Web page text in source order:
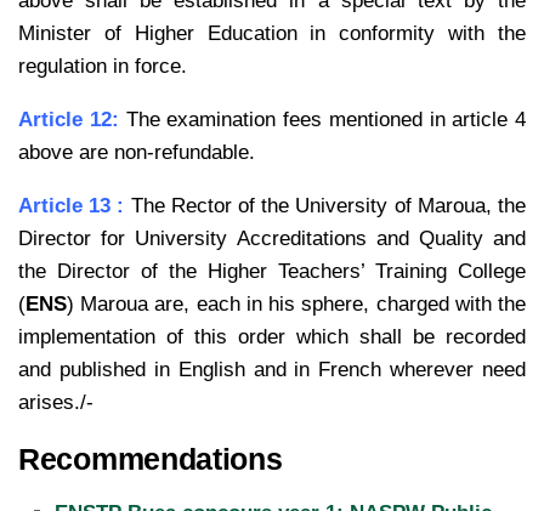
Minister of Higher Education in conformity with the
regulation in force.
Article 12: The examination fees mentioned in article 4
above are non-refundable.
Article 13 : The Rector of the University of Maroua, the
Director for University Accreditations and Quality and
the Director of the Higher Teachers’ Training College
(ENS) Maroua are, each in his sphere, charged with the
implementation of this order which shall be recorded
and published in English and in French wherever need
arises./-
Recommendations